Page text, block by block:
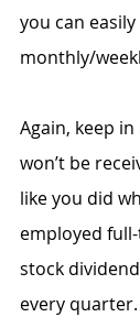
you can
monthly/
Again, keep
won’t be
like you did
employed
stock
every quarter.